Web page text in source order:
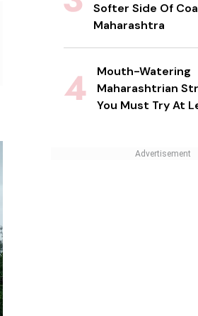
Softer Side Of
Maharashtra
Mouth-Watering
Maharashtrian
You Must Try At